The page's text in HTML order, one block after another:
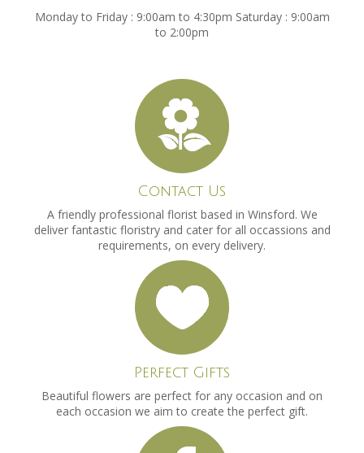
Monday to Friday : 9:00am to 4:30pm Saturday : 9:00am
to 2:00pm
Contact Us
A friendly professional florist based in Winsford. We
deliver fantastic floristry and cater for all occassions and
requirements, on every delivery.
Perfect Gifts
Beautiful flowers are perfect for any occasion and on
each occasion we aim to create the perfect gift.